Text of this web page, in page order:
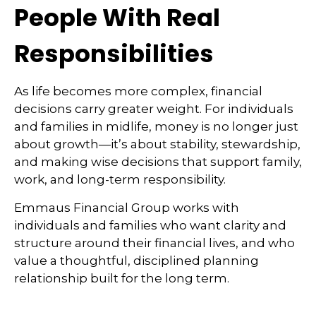
People With Real
Responsibilities
As life becomes more complex, financial
decisions carry greater weight. For individuals
and families in midlife, money is no longer just
about growth—it’s about stability, stewardship,
and making wise decisions that support family,
work, and long-term responsibility.
Emmaus Financial Group works with
individuals and families who want clarity and
structure around their financial lives, and who
value a thoughtful, disciplined planning
relationship built for the long term.